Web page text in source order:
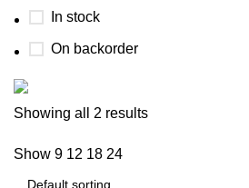
In stock
On backorder
Boat Parts Warehouse
Discount 15% Payment with BTC
days 00 hr
Showing all 2 results
Show 9 12 18 24